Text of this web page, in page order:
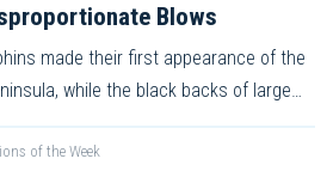
Blows
made their first appearance of the
while the black backs of large…
of the Week